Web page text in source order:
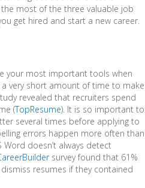
most of the three valuable job
get hired and start a new career.
your most important tools when
very short amount of time to make
revealed that recruiters spend
(TopResume). It is so important to
several times before applying to
errors happen more often than
doesn’t always detect
survey found that 61%
resumes if they contained